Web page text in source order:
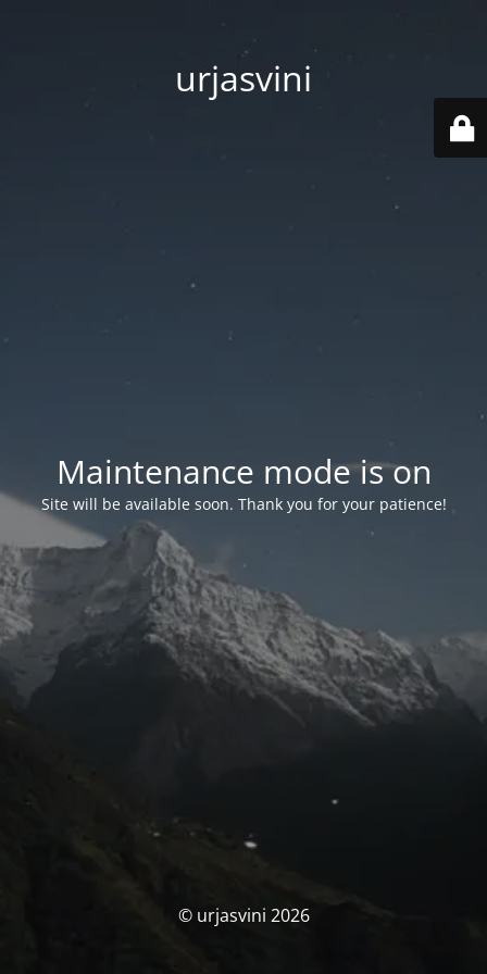
urjasvini
Maintenance mode is on
Site will be available soon. Thank you for your patience!
© urjasvini 2026